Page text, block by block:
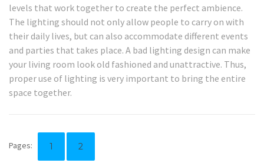
levels that work together to create the perfect ambience.
The lighting should not only allow people to carry on with
their daily lives, but can also accommodate different events
and parties that takes place. A bad lighting design can make
your living room look old fashioned and unattractive. Thus,
proper use of lighting is very important to bring the entire
space together.
Pages: 1 2